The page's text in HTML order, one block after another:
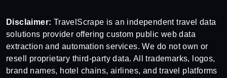
Disclaimer: TravelScrape is an independent travel data
solutions provider offering custom public web data
extraction and automation services. We do not own or
resell proprietary third-party data. All trademarks, logos,
brand names, hotel chains, airlines, and travel platforms